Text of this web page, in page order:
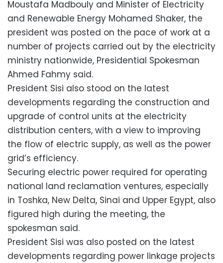
Moustafa Madbouly and Minister of Electricity
and Renewable Energy Mohamed Shaker, the
president was posted on the pace of work at a
number of projects carried out by the electricity
ministry nationwide, Presidential Spokesman
Ahmed Fahmy said.
President Sisi also stood on the latest
developments regarding the construction and
upgrade of control units at the electricity
distribution centers, with a view to improving
the flow of electric supply, as well as the power
grid’s efficiency.
Securing electric power required for operating
national land reclamation ventures, especially
in Toshka, New Delta, Sinai and Upper Egypt, also
figured high during the meeting, the
spokesman said.
President Sisi was also posted on the latest
developments regarding power linkage projects